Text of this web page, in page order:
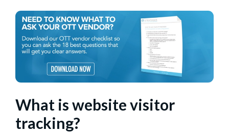
What is website visitor
tracking?